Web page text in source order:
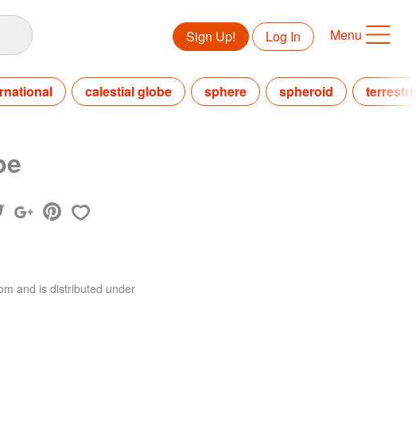
Sign Up! Log In Menu
calestial globe sphere spheroid
and is distributed under